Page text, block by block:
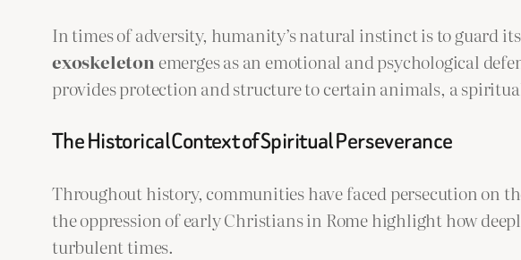
In times of adversity, humanity’s natural instinct is to guard
exoskeleton emerges as an emotional and psychological
provides protection and structure to certain animals, a
The Historical Context of Spiritual Perseverance
Throughout history, communities have faced persecution on
the oppression of early Christians in Rome highlight how
turbulent times.